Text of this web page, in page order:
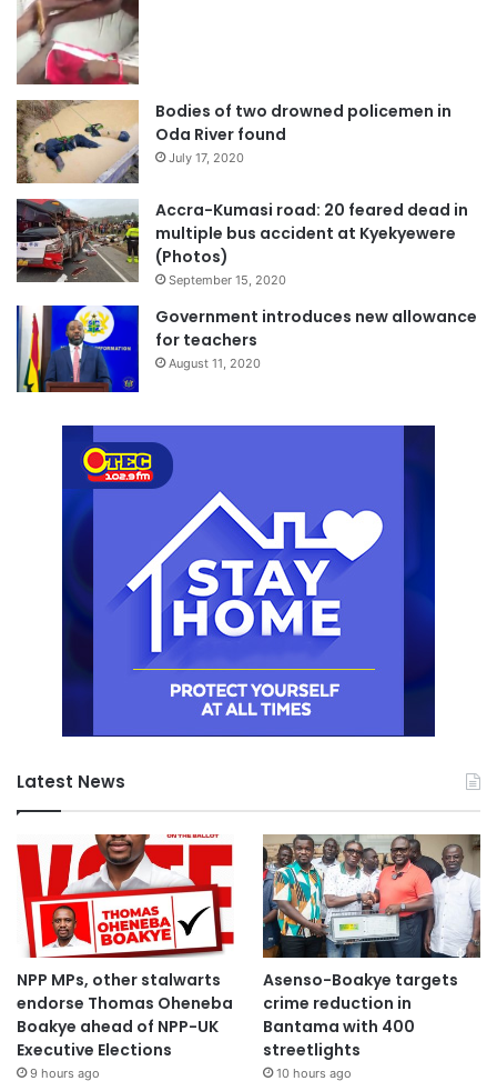
Bodies of two drowned policemen in
Oda River found
July 17, 2020
Accra-Kumasi road: 20 feared dead in
multiple bus accident at Kyekyewere
(Photos)
September 15, 2020
Government introduces new allowance
for teachers
August 11, 2020
Latest News
NPP MPs, other stalwarts
endorse Thomas Oheneba
Boakye ahead of NPP-UK
Executive Elections
9 hours ago
Asenso-Boakye targets
crime reduction in
Bantama with 400
streetlights
10 hours ago